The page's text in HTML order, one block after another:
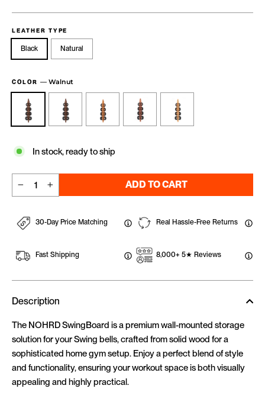
LEATHER TYPE
Black Natural
COLOR — Walnut
In stock, ready to ship
ADD TO CART
30-Day Price Matching
Fast Shipping
Real Hassle-Free Returns
8,000+ 5★ Reviews
Description
The NOHRD SwingBoard is a premium wall-mounted storage
solution for your Swing bells, crafted from solid wood for a
sophisticated home gym setup. Enjoy a perfect blend of style
and functionality, ensuring your workout space is both visually
appealing and highly practical.